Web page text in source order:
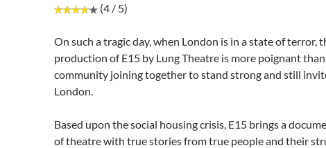
(4 / 5)
On such a tragic day, when London is in a state of terror,
production of E15 by Lung Theatre is more poignant than
community joining together to stand strong and still
London.
Based upon the social housing crisis, E15 brings a
of theatre with true stories from true people and their